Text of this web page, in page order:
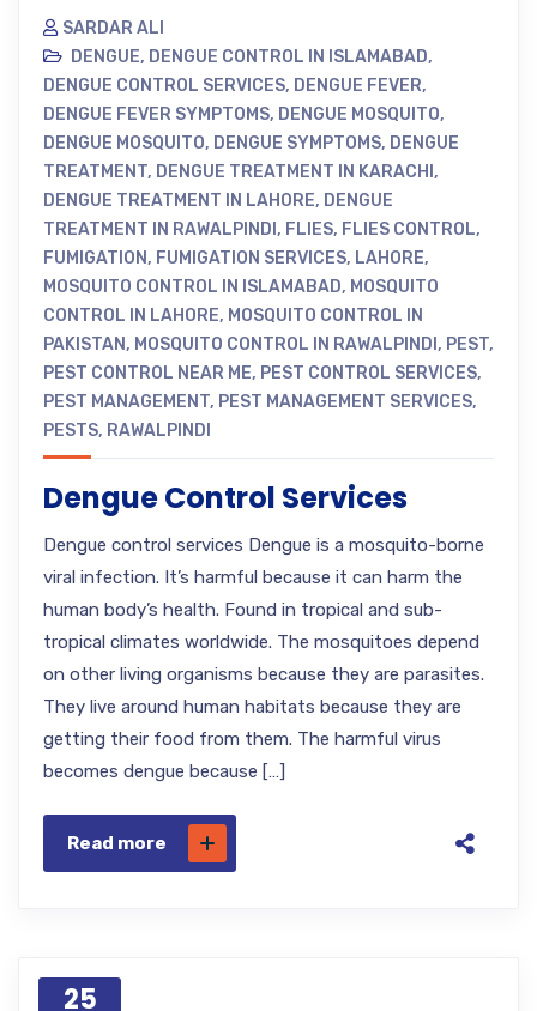
SARDAR ALI
DENGUE, DENGUE CONTROL IN ISLAMABAD,
DENGUE CONTROL SERVICES, DENGUE FEVER,
DENGUE FEVER SYMPTOMS, DENGUE MOSQUITO,
DENGUE MOSQUITO, DENGUE SYMPTOMS, DENGUE
TREATMENT, DENGUE TREATMENT IN KARACHI ,
DENGUE TREATMENT IN LAHORE, DENGUE
TREATMENT IN RAWALPINDI , FLIES, FLIES CONTROL,
FUMIGATION, FUMIGATION SERVICES, LAHORE,
MOSQUITO CONTROL IN ISLAMABAD, MOSQUITO
CONTROL IN LAHORE, MOSQUITO CONTROL IN
PAKISTAN, MOSQUITO CONTROL IN RAWALPINDI , PEST,
PEST CONTROL NEAR ME, PEST CONTROL SERVICES,
PEST MANAGEMENT, PEST MANAGEMENT SERVICES,
PESTS, RAWALPINDI
Dengue Control Services
Dengue control services Dengue is a mosquito-borne
viral infection. It’s harmful because it can harm the
human body’s health. Found in tropical and sub-
tropical climates worldwide. The mosquitoes depend
on other living organisms because they are parasites.
They live around human habitats because they are
getting their food from them. The harmful virus
becomes dengue because […]
Read more
25